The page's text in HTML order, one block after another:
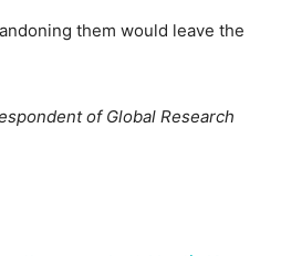
them would leave the
of Global Research